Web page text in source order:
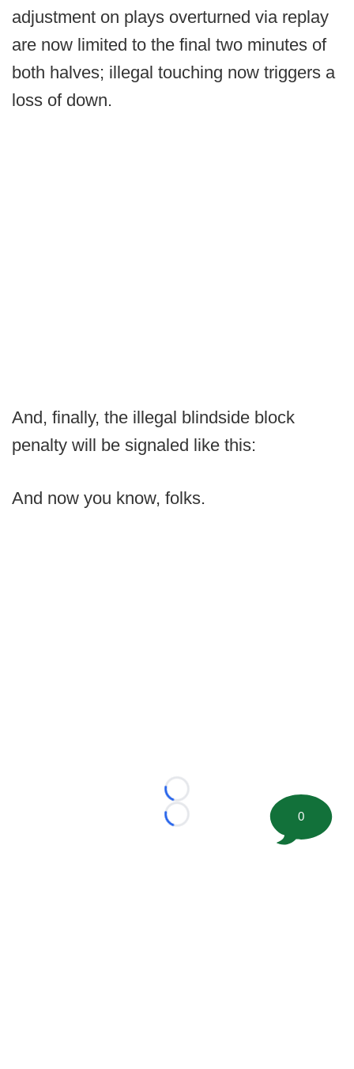
adjustment on plays overturned via replay
are now limited to the final two minutes of
both halves; illegal touching now triggers a
loss of down.
And, finally, the illegal blindside block
penalty will be signaled like this:
And now you know, folks.
Loading...
Loading...
0